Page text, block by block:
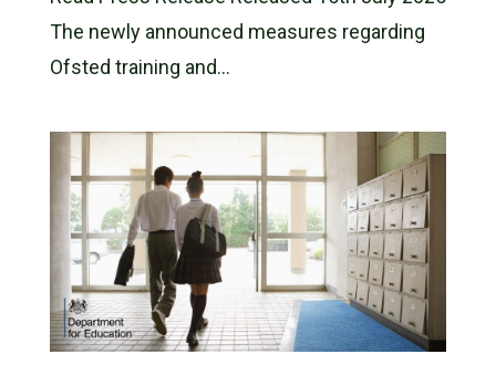
The newly announced measures regarding
Ofsted training and...